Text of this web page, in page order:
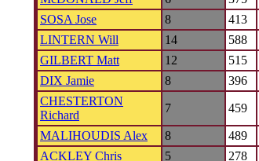
SOSA Jose
8 413
LINTERN Will
14 588
GILBERT Matt
12 515
DIX Jamie
8 396
CHESTERTON
Richard
7 459
MALIHOUDIS Alex 8 489
ACKLEY Chris
5 278